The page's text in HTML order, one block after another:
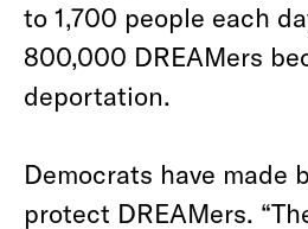
to 1,700 people each
800,000 DREAMers
deportation.
Democrats have made
protect DREAMers.